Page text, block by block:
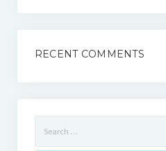
RECENT COMMENTS
for: